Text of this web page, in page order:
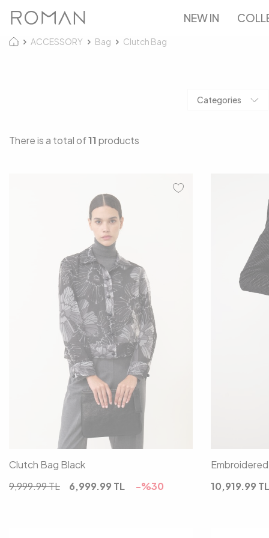
NEW IN
ACCESSORY Bag Clutch Bag
Categories
There is a total of11 products
00
Clutch Bag Black
9,999.99TL 6,999.99 TL -%30
10,919.99 TL